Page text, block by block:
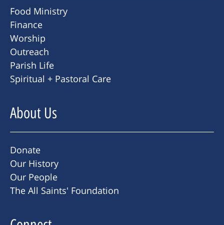
Food Ministry
Finance
Worship
Outreach
Parish Life
Spiritual + Pastoral Care
About Us
Donate
Our History
Our People
The All Saints' Foundation